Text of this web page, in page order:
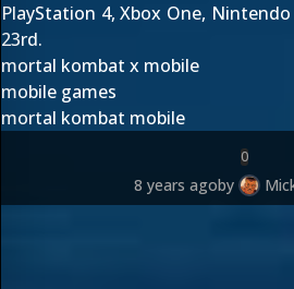
PlayStation 4, Xbox One,
23rd.
mortal kombat x mobile
mobile games
mortal kombat mobile
0
8 years agoby